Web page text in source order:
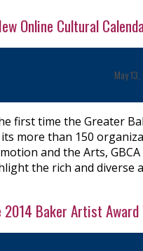
Online Cultural
May
first time the Greater
more than 150
and the Arts,
the rich and
Baker Artist Award